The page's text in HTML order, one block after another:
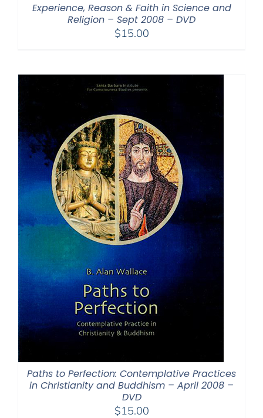
Experience, Reason & Faith in Science and
Religion – Sept 2008 – DVD
$15.00
Paths to Perfection: Contemplative Practices
in Christianity and Buddhism – April 2008 –
DVD
$15.00